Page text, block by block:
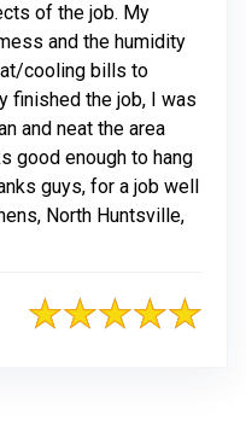
of the job. My
and the humidity
cooling bills to
finished the job, I was
and neat the area
good enough to hang
guys, for a job well
North Huntsville,